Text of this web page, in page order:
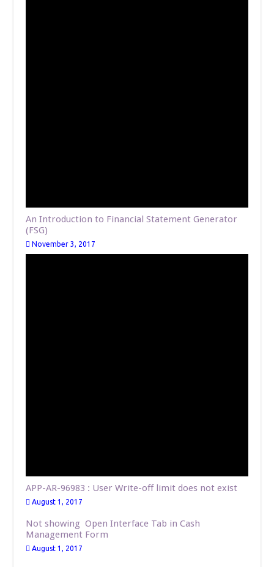
An Introduction to Financial Statement Generator
(FSG)
November 3, 2017
APP-AR-96983 : User Write-off limit does not exist
August 1, 2017
Not showing Open Interface Tab in Cash
Management Form
August 1, 2017